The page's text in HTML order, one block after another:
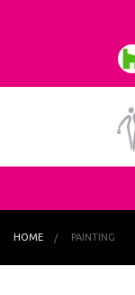
HOME PAINTING